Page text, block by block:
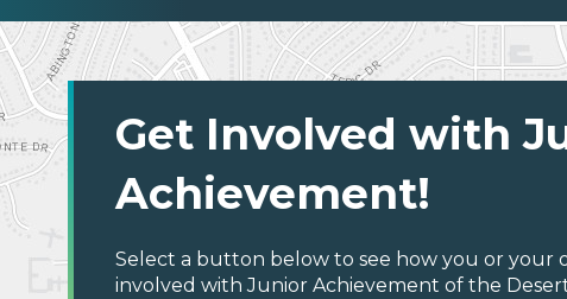
Get Involved with
Achievement!
Select a button below to see how you or your
involved with Junior Achievement of the